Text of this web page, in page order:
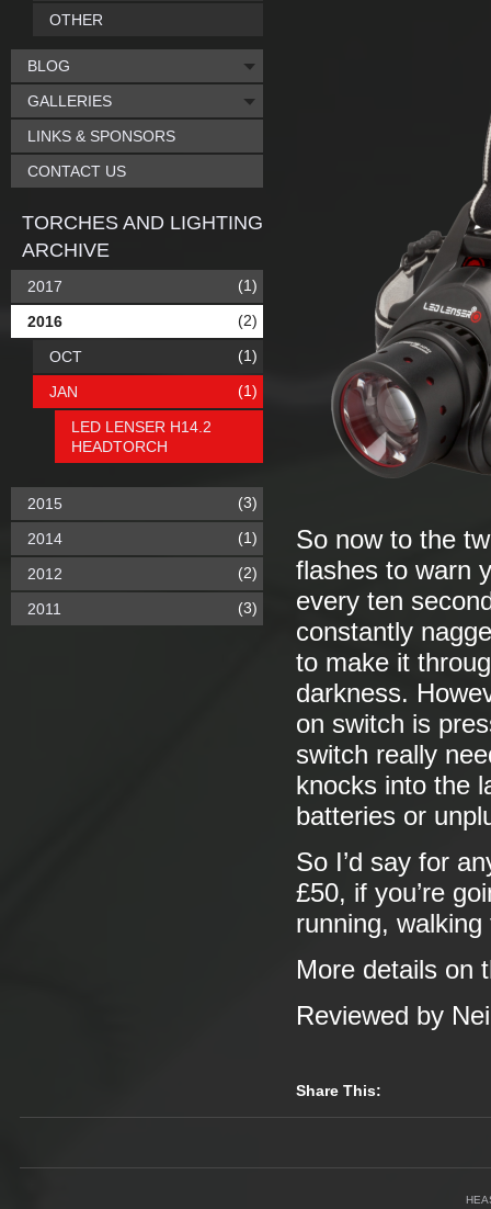
So now to the
flashes to warn
every ten
constantly
to make it
darkness.
on switch is
switch really
knocks into the
batteries or
So I’d say for
£50, if you’re
running,
More details on
Reviewed by
Share This:
OTHER
BLOG
GALLERIES
LINKS & SPONSORS
CONTACT US
TORCHES AND LIGHTING
ARCHIVE
2017 (1)
2016 (2)
OCT (1)
JAN (1)
LED LENSER H14.2
HEADTORCH
2015 (3)
2014 (1)
2012 (2)
2011 (3)